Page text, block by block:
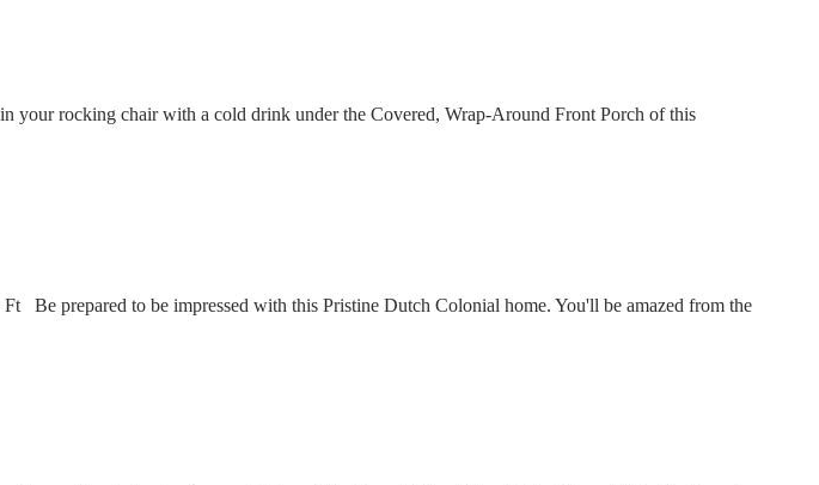
your rocking chair with a cold drink under the Covered, Wrap-Around Front Porch of this
Be prepared to be impressed with this Pristine Dutch Colonial home. You'll be amazed from the